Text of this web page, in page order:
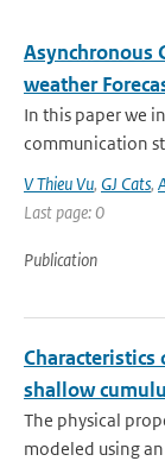
Asynchronous
weather
In this paper we
communication
V Thieu Vu, GJ Cats,
Last page: 0
Publication
shallow
The physical
modeled using